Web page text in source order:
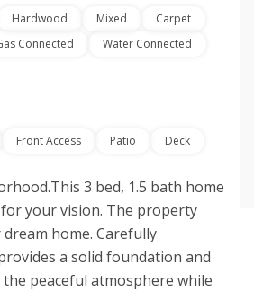
Hardwood Mixed
Carpet
Connected
Water Connected
Front Access Patio Deck
3 bed, 1.5 bath home
for your vision. The property
home. Carefully
a solid foundation and
peaceful atmosphere while